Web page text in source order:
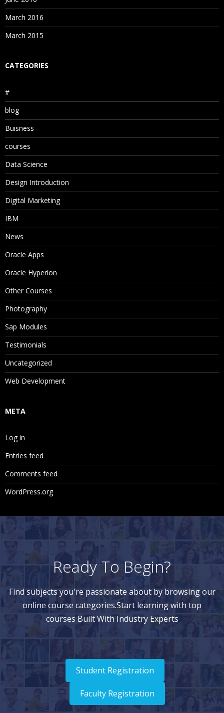
March 2016
March 2015
CATEGORIES
#
blog
Buisness
courses
Data Science
Design Introduction
Digital Marketing
IBM
News
Oracle Apps
Oracle Hyperion
Other Courses
Photography
Sap Modules
Testimonials
Uncategorized
Web Development
META
Log in
Entries feed
Comments feed
WordPress.org
Ready To Begin?
Find subjects you're passionate about by browsing our
online course categories.Start learning with top
courses Built With Industry Experts
Student Registration
Faculty Registration